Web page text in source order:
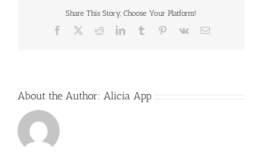
Share This Story, Choose Your Platform!
Facebook RedditLinkedInTumblr Pinterest
Vk Email
About the Author: Alicia App